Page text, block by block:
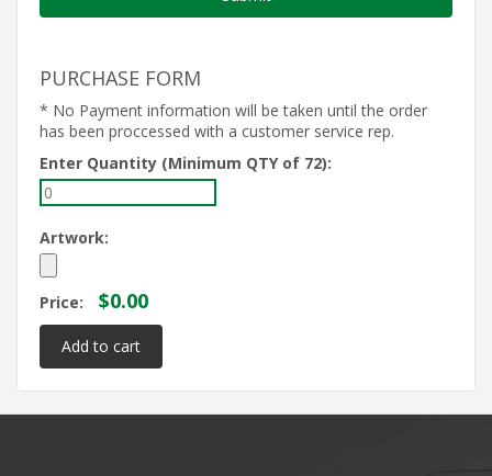
PURCHASE FORM
* No Payment information will be taken until the order
has been proccessed with a customer service rep.
Enter Quantity (Minimum QTY of 72):
Artwork:
Price: $0.00